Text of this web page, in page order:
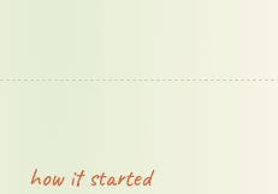
how it started